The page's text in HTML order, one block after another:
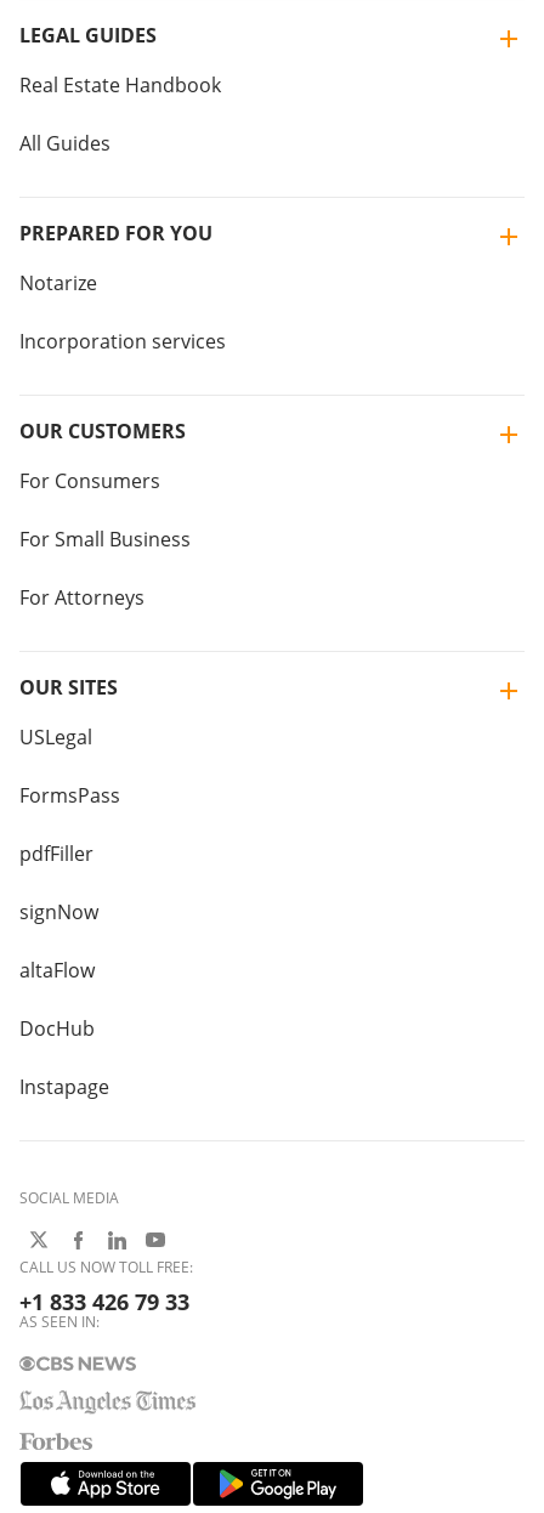
LEGAL GUIDES
Real Estate Handbook
All Guides
PREPARED FOR YOU
Notarize
Incorporation services
OUR CUSTOMERS
For Consumers
For Small Business
For Attorneys
OUR SITES
USLegal
FormsPass
pdfFiller
signNow
altaFlow
DocHub
Instapage
SOCIAL MEDIA
CALL US NOW TOLL FREE:
+1 833 426 79 33
AS SEEN IN: